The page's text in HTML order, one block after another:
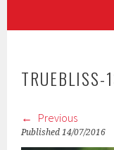
TRUEBLISS-
Previous
Published14/07/2016